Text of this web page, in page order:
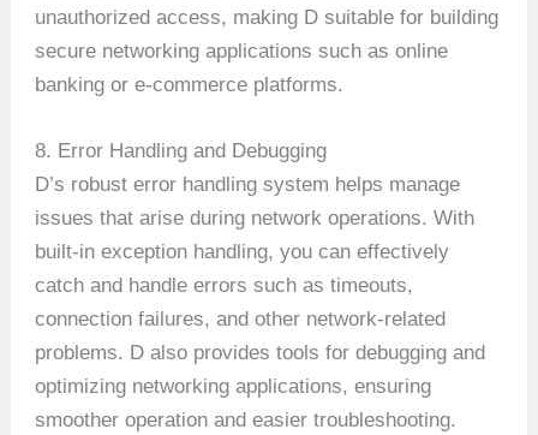
unauthorized access, making D suitable for building
secure networking applications such as online
banking or e-commerce platforms.
8. Error Handling and Debugging
D’s robust error handling system helps manage
issues that arise during network operations. With
built-in exception handling, you can effectively
catch and handle errors such as timeouts,
connection failures, and other network-related
problems. D also provides tools for debugging and
optimizing networking applications, ensuring
smoother operation and easier troubleshooting.